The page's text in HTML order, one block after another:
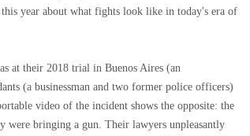
year about what fights look like in today's era of
at their 2018 trial in Buenos Aires (an
(a businessman and two former police officers)
video of the incident shows the opposite: the
were bringing a gun. Their lawyers unpleasantly